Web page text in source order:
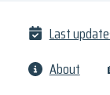
Last
About